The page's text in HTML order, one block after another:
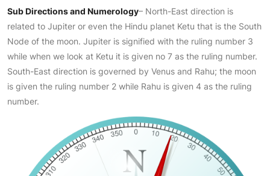
Sub Directions and Numerology– North-East direction is
related to Jupiter or even the Hindu planet Ketu that is the South
Node of the moon. Jupiter is signified with the ruling number 3
while when we look at Ketu it is given no 7 as the ruling number.
South-East direction is governed by Venus and Rahu; the moon
is given the ruling number 2 while Rahu is given 4 as the ruling
number.